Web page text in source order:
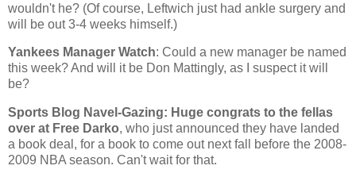
wouldn't he? (Of course, Leftwich just had ankle surgery and
will be out 3-4 weeks himself.)
Yankees Manager Watch: Could a new manager be named
this week? And will it be Don Mattingly, as I suspect it will
be?
Sports Blog Navel-Gazing: Huge congrats to the fellas
over at Free Darko, who just announced they have landed
a book deal, for a book to come out next fall before the 2008-
2009 NBA season. Can't wait for that.